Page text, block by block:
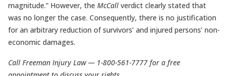
magnitude.” However, the McCall verdict clearly stated that
was no longer the case. Consequently, there is no justification
for an arbitrary reduction of survivors’ and injured persons’ non-
economic damages.
Call Freeman Injury Law — 1-800-561-7777 for a free